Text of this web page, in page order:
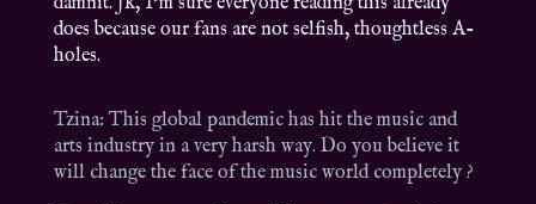
does because our fans are not selfish, thoughtless A-
holes.
Tzina: This global pandemic has hit the music and
arts industry in a very harsh way. Do you believe it
will change the face of the music world completely ?